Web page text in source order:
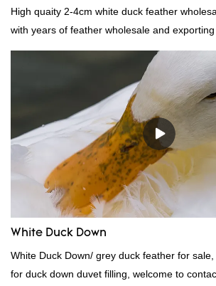
High quaity 2-4cm white duck feather
with years of feather wholesale and
now!
White Duck Down
White Duck Down/ grey duck feather for
for duck down duvet filling, welcome to